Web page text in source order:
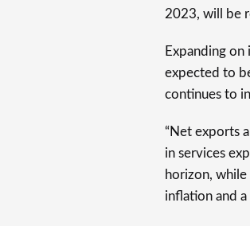
2023, will be
Expanding
expected to
continues to
“Net exports
in services
horizon,
inflation and